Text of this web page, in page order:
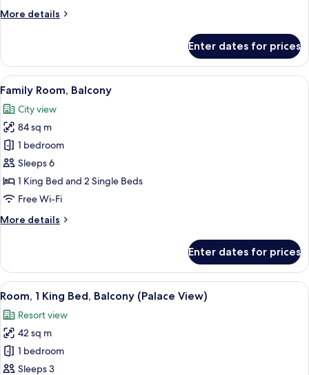
Bed,
More details
More
Room,
King
Balcony
Enter dates for prices
View
all
photos
for
Family
Room,
Balcony
A hotel room with a large bed, two
5
Family Room, Balcony
City view
84 sq m
1 bedroom
Sleeps 6
1 King Bed and 2 Single Beds
Free Wi-Fi
More details
More
Room,
Balcony
Enter dates for prices
View
all
photos
for
Room,
1
A modern hotel room with a large
5
Room, 1 King Bed, Balcony (Palace View)
Resort view
42 sq m
1 bedroom
Sleeps 3